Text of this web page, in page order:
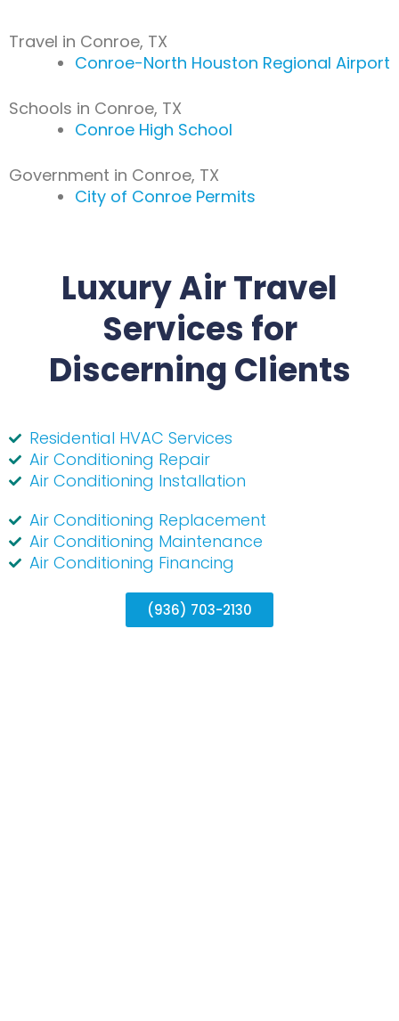
Travel in Conroe, TX
Conroe-North Houston Regional Airport
Schools in Conroe, TX
Conroe High School
Government in Conroe, TX
City of Conroe Permits
Luxury Air Travel
Services for
Discerning Clients
Residential HVAC Services
Air Conditioning Repair
Air Conditioning Installation
Air Conditioning Replacement
Air Conditioning Maintenance
Air Conditioning Financing
(936) 703-2130